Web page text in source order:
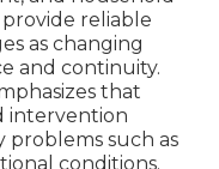
provide reliable
as changing
and continuity.
that
intervention
problems such as
conditions.